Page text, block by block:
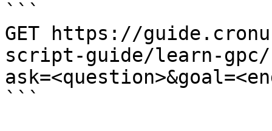
```
GET https://
script-guide/learn-gpc/
```